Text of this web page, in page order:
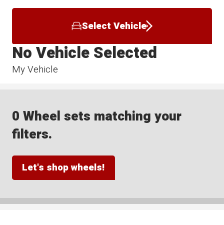
Select Vehicle
My Vehicle
No Vehicle Selected
0 Wheel sets matching your
filters.
Let's shop wheels!